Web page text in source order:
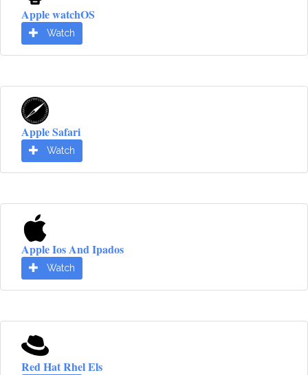
Apple watchOS
Watch
Apple Safari
Watch
Apple Ios And Ipados
Watch
Red Hat Rhel Els